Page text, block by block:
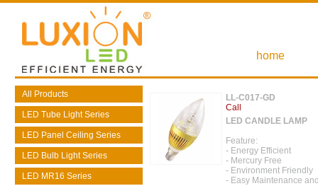
home
All Products
LED Tube Light Series
LED Panel Ceiling Series
LED Bulb Light Series
LED MR16 Series
LL-C017-GD
Call
LED CANDLE LAMP
Feature:
- Energy Efficient
- Mercury Free
- Environment Friendly
- Easy Maintenance